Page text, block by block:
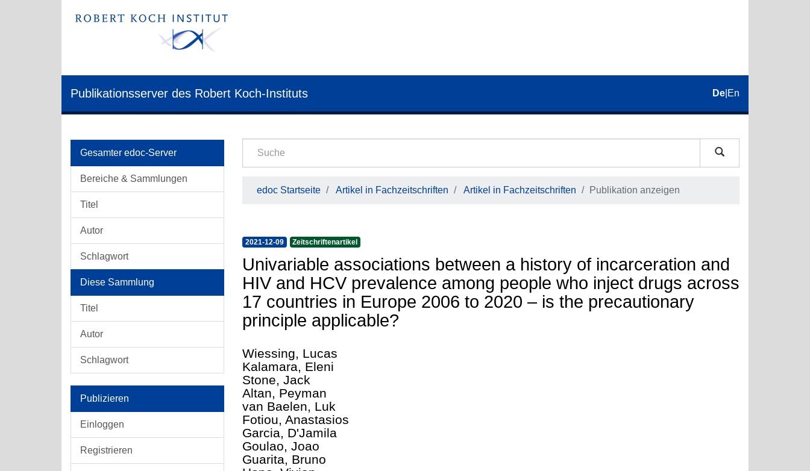
Publikationsserver des Robert Koch-Instituts De En
Gesamter edoc-Server
Bereiche & Sammlungen
Titel
Autor
Schlagwort
Diese Sammlung
Titel
Autor
Schlagwort
Publizieren
Einloggen
Registrieren
edoc Startseite Artikel in Fachzeitschriften Artikel in Fachzeitschriften Publikation anzeigen
2021-12-09 Zeitschriftenartikel
Univariable associations between a history of incarceration and
HIV and HCV prevalence among people who inject drugs across
17 countries in Europe 2006 to 2020 – is the precautionary
principle applicable?
Wiessing, Lucas
Kalamara, Eleni
Stone, Jack
Altan, Peyman
van Baelen, Luk
Fotiou, Anastasios
Garcia, D'Jamila
Goulao, Joao
Guarita, Bruno